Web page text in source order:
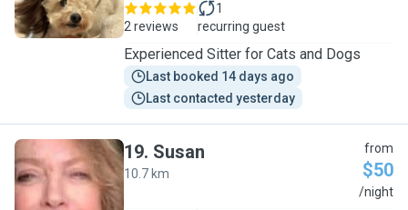
2 reviews
1
recurring guest
Experienced Sitter for Cats and Dogs
Last booked 14 days ago
Last contacted yesterday
S
19. Susan
10.7 km
from
$50
/night